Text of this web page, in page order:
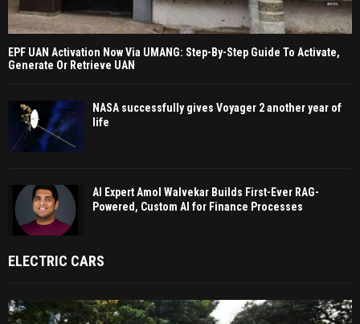
EPF UAN Activation Now Via UMANG: Step-By-Step Guide To Activate,
Generate Or Retrieve UAN
NASA successfully gives Voyager 2 another year of
life
AI Expert Amol Walvekar Builds First-Ever RAG-
Powered, Custom AI for Finance Processes
ELECTRIC CARS